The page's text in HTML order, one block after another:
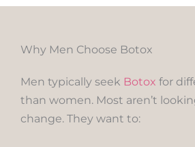
Why Men Choose Botox
Men typically seek Botox for
than women. Most aren’t
change. They want to: